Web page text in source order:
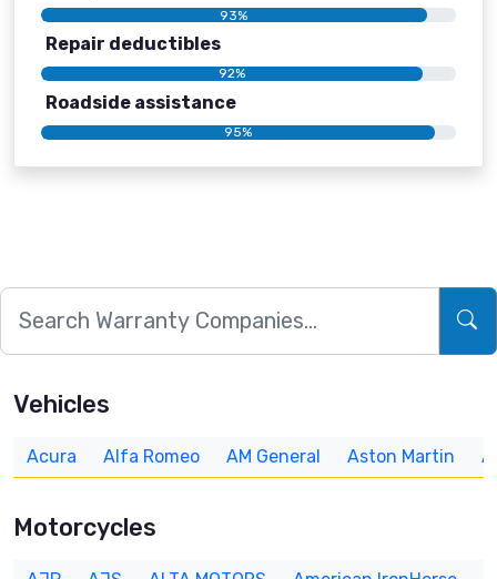
93%
Repair deductibles
92%
Roadside assistance
95%
Vehicles
Acura Alfa Romeo AM General Aston Martin
Motorcycles